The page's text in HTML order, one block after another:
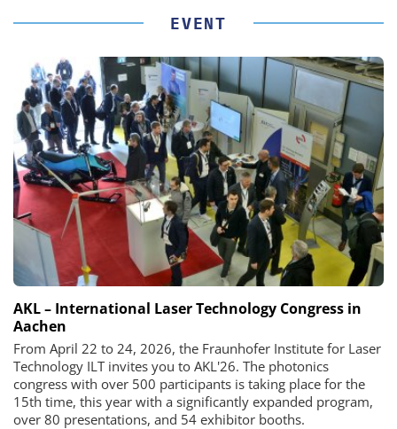
EVENT
AKL – International Laser Technology Congress in
Aachen
From April 22 to 24, 2026, the Fraunhofer Institute for Laser
Technology ILT invites you to AKL'26. The photonics
congress with over 500 participants is taking place for the
15th time, this year with a significantly expanded program,
over 80 presentations, and 54 exhibitor booths.